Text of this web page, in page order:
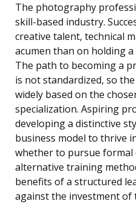
The photography
skill-based industry.
creative talent, technical
acumen than on holding a
The path to becoming a
is not standardized, so
widely based on the
specialization. Aspiring
developing a distinctive
business model to thrive
whether to pursue formal
alternative training
benefits of a structured
against the investment of